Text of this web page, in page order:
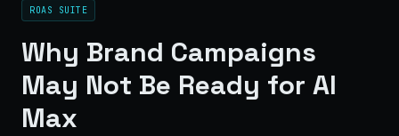
ROAS SUITE
Why Brand Campaigns
May Not Be Ready for AI
Max